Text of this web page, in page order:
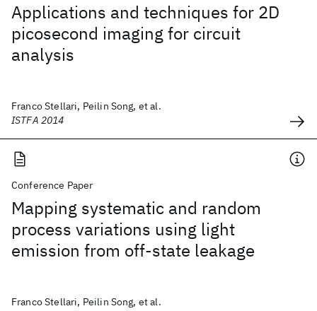
Applications and techniques for 2D
picosecond imaging for circuit
analysis
Franco Stellari, Peilin Song, et al.
ISTFA 2014
Conference Paper
Mapping systematic and random
process variations using light
emission from off-state leakage
Franco Stellari, Peilin Song, et al.